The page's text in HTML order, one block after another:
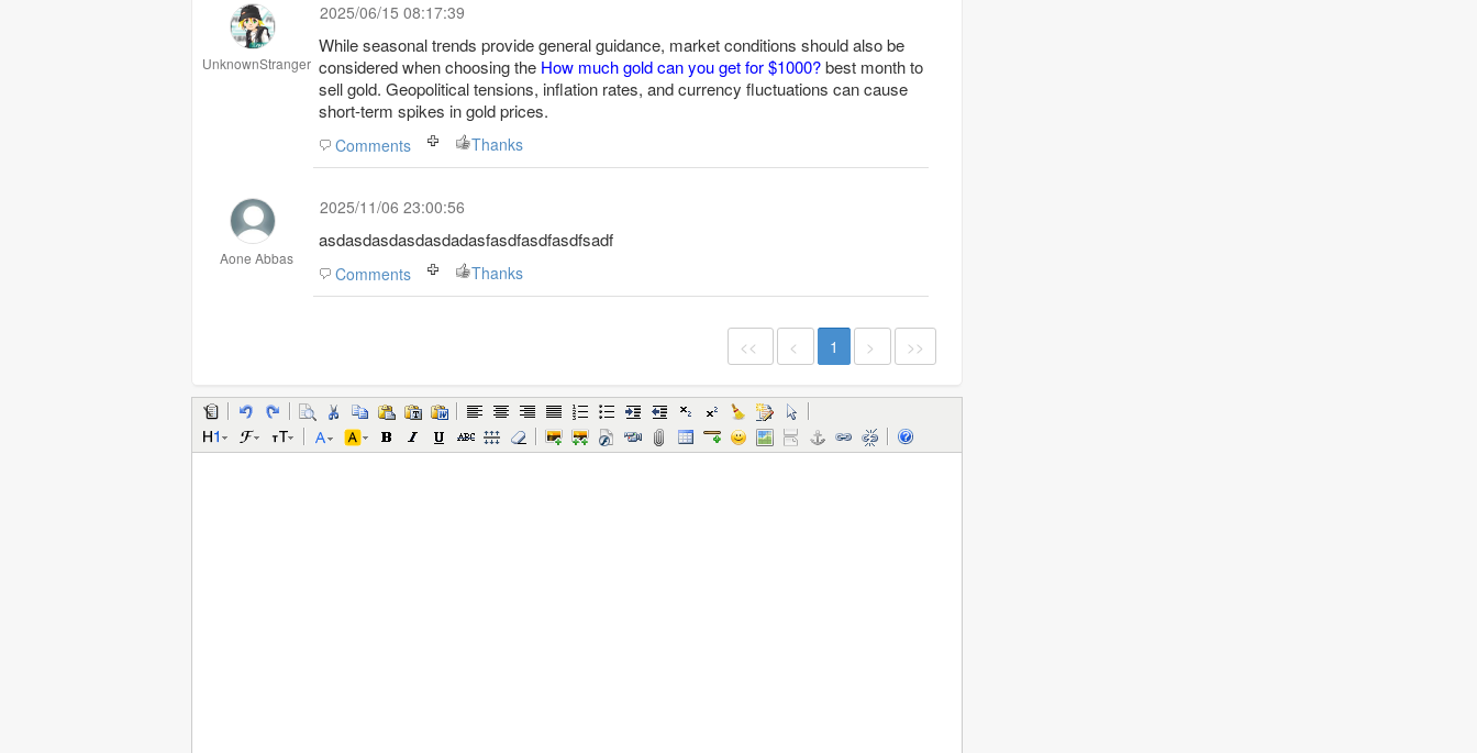
UnknownStranger
2025/06/15 08:17:39
While seasonal trends provide general guidance, market conditions should also be
considered when choosing the How much gold can you get for $1000?best month to
sell gold. Geopolitical tensions, inflation rates, and currency fluctuations can cause
short-term spikes in gold prices.
Comments Thanks
Aone Abbas
2025/11/06 23:00:56
asdasdasdasdasdadasfasdfasdfasdfsadf
Comments Thanks
<< < 1 > >>